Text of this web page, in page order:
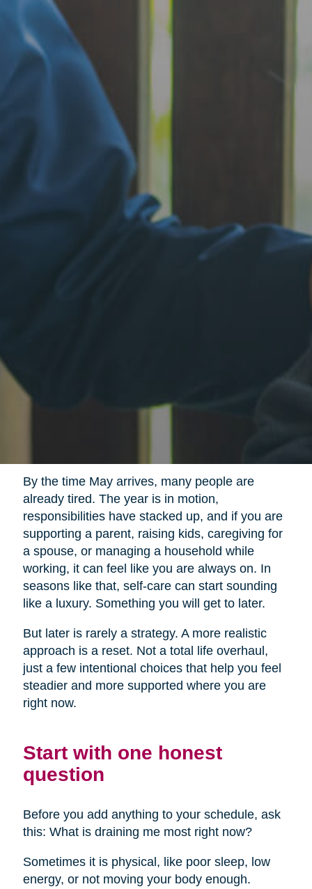
By the time May arrives, many people are
already tired. The year is in motion,
responsibilities have stacked up, and if you are
supporting a parent, raising kids, caregiving for
a spouse, or managing a household while
working, it can feel like you are always on. In
seasons like that, self-care can start sounding
like a luxury. Something you will get to later.
But later is rarely a strategy. A more realistic
approach is a reset. Not a total life overhaul,
just a few intentional choices that help you feel
steadier and more supported where you are
right now.
Start with one honest
question
Before you add anything to your schedule, ask
this: What is draining me most right now?
Sometimes it is physical, like poor sleep, low
energy, or not moving your body enough.